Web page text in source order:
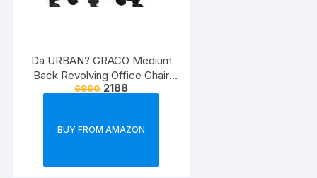
Da URBAN? GRACO Medium
Back Revolving Office Chair
(Black) (1Pc)
6960 2188
BUY FROM AMAZON